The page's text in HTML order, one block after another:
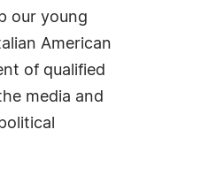
our young
American
of qualified
media and